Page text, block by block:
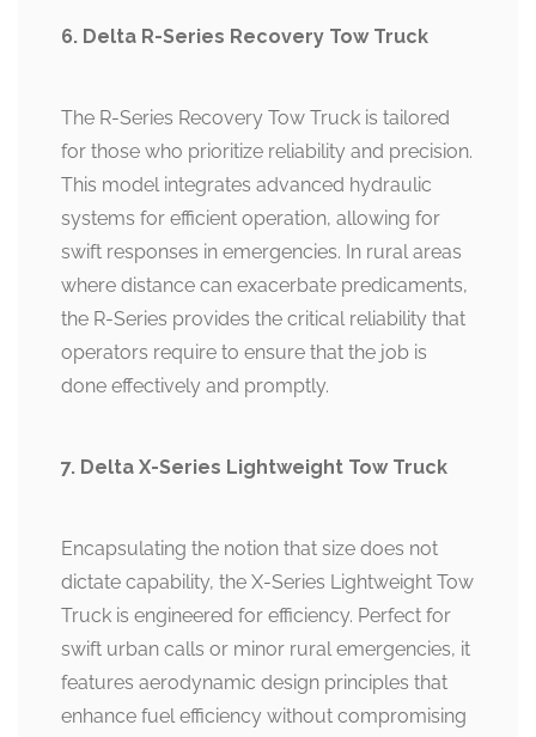
6. Delta R-Series Recovery Tow Truck
The R-Series Recovery Tow Truck is tailored
for those who prioritize reliability and precision.
This model integrates advanced hydraulic
systems for efficient operation, allowing for
swift responses in emergencies. In rural areas
where distance can exacerbate predicaments,
the R-Series provides the critical reliability that
operators require to ensure that the job is
done effectively and promptly.
7. Delta X-Series Lightweight Tow Truck
Encapsulating the notion that size does not
dictate capability, the X-Series Lightweight Tow
Truck is engineered for efficiency. Perfect for
swift urban calls or minor rural emergencies, it
features aerodynamic design principles that
enhance fuel efficiency without compromising